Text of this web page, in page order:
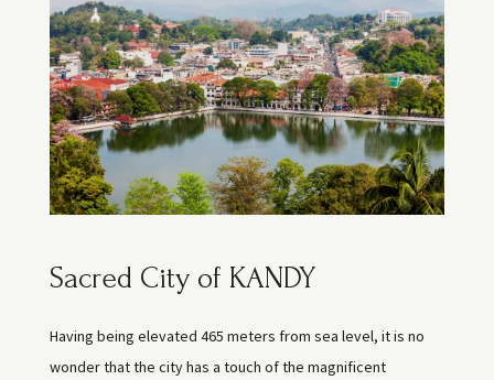
Sacred City of KANDY
Having being elevated 465 meters from sea level, it is no
wonder that the city has a touch of the magnificent